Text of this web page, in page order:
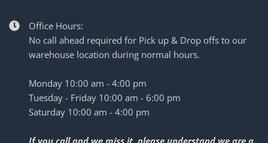
Office Hours:
No call ahead required for Pick up & Drop offs to our
warehouse location during normal hours.
Monday 10:00 am - 4:00 pm
Tuesday - Friday 10:00 am - 6:00 pm
Saturday 10:00 am - 4:00 pm
If you call and we miss it, please understand we are a